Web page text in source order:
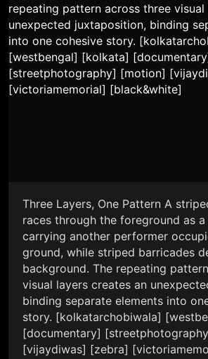
Three Layers, One Pattern A
races through the foreground as
carrying another performer
ground, while striped barricades
background. The repeating
visual layers creates an
binding separate elements into
story. [kolkatarchobiwala]
[documentary]
[vijaydiwas] [zebra]